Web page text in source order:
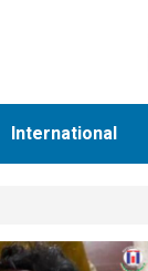
International